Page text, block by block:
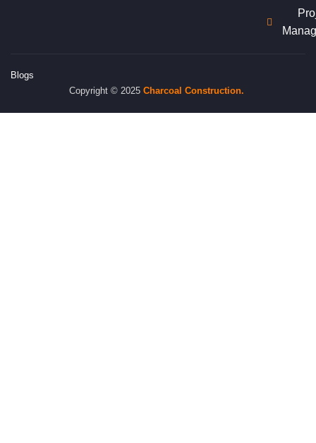
Blogs
Copyright © 2025 Charcoal Construction.